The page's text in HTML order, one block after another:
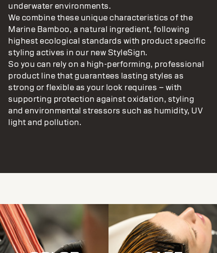
underwater environments.
We combine these unique characteristics of the
Marine Bamboo, a natural ingredient, following
highest ecological standards with product specific
styling actives in our new StyleSign.
So you can rely on a high-performing, professional
product line that guarantees lasting styles as
strong or flexible as your look requires – with
supporting protection against oxidation, styling
and environmental stressors such as humidity, UV
light and pollution.